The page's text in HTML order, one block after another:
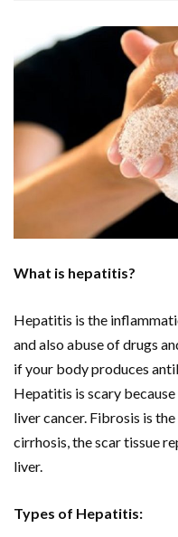
What is hepatitis?
Hepatitis is the
and also abuse of drugs
if your body produces
Hepatitis is scary
liver cancer. Fibrosis is
cirrhosis, the scar tissue
liver.
Types of Hepatitis: